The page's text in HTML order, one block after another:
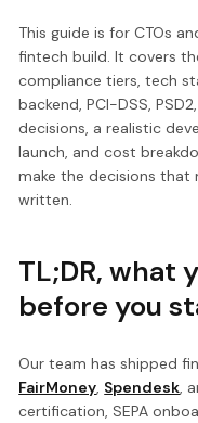
This guide is for CTOs
fintech build. It covers
compliance tiers, tech
backend, PCI-DSS,
decisions, a realistic
launch, and cost
make the decisions
written.
TL;DR, what
before you
Our team has shipped
FairMoney, Spendesk,
certification, SEPA